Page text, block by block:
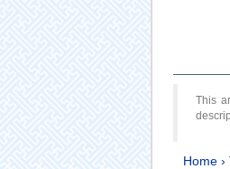
This
Home›